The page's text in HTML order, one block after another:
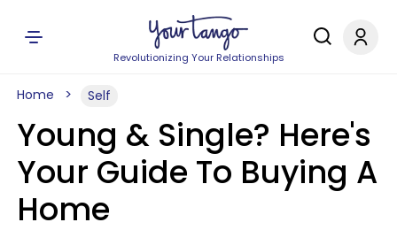
Revolutionizing Your Relationships
Home Self
Young & Single? Here's
Your Guide To Buying A
Home